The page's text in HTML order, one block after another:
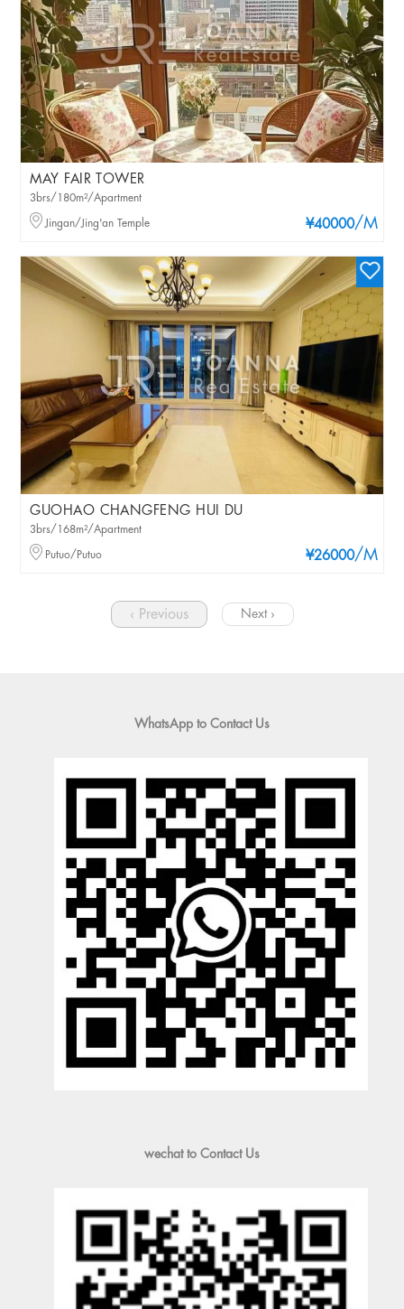
MAY FAIR TOWER
¥40000/M
3brs/180m²/Apartment
Jingan/Jing'an Temple
GUOHAO CHANGFENG HUI DU
¥26000/M
3brs/168m²/Apartment
Putuo/Putuo
‹ Previous Next ›
WhatsApp to Contact Us
wechat to Contact Us